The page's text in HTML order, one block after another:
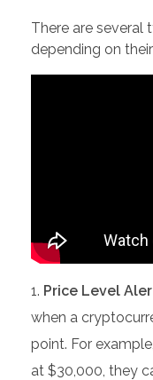
There are several
depending on
Price Level
when a
point. For
at $30,000, they